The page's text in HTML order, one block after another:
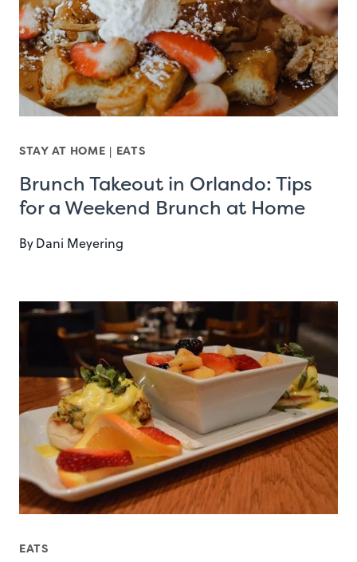
STAY AT HOME | EATS
Brunch Takeout in Orlando: Tips
for a Weekend Brunch at Home
ByDani Meyering
EATS